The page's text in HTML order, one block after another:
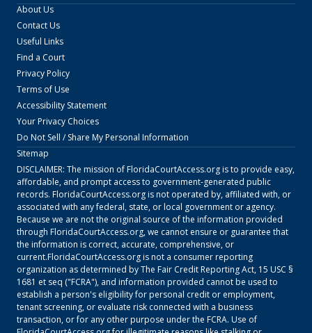
About Us
Contact Us
Useful Links
Find a Court
Privacy Policy
Terms of Use
Accessibility Statement
Your Privacy Choices
Do Not Sell / Share My Personal Information
Sitemap
DISCLAIMER: The mission ofFloridaCourtAccess.orgis to provide easy,
affordable, and prompt access to government-generated public
records. FloridaCourtAccess.orgis not operated by, affiliated with, or
associated with any federal, state, or local government or agency.
Because we are not the original source of the information provided
through FloridaCourtAccess.org, we cannot ensure or guarantee that
the information is correct, accurate, comprehensive, or
current.FloridaCourtAccess.orgis not a consumer reporting
organization as determined by The Fair Credit Reporting Act, 15 USC §
1681 et seq ("FCRA"), and information provided cannot be used to
establish a person's eligibility for personal credit or employment,
tenant screening, or evaluate risk connected with a business
transaction, or for any other purpose under the FCRA. Use of